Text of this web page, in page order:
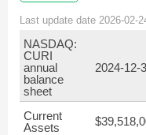
Last update date 2026-02-
NASDAQ:
CURI
annual
balance
sheet
2024-12-
Current
Assets